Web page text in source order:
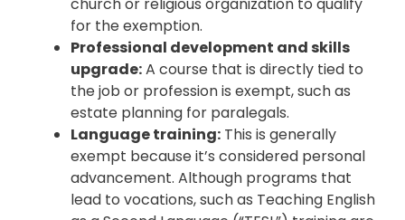
church or religious organization to qualify
for the exemption.
Professional development and skills
upgrade:A course that is directly tied to
the job or profession is exempt, such as
estate planning for paralegals.
Language training: This is generally
exempt because it’s considered personal
advancement. Although programs that
lead to vocations, such as Teaching English